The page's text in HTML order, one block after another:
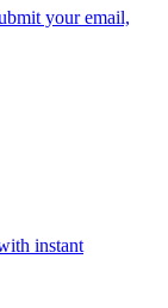
your email,
instant